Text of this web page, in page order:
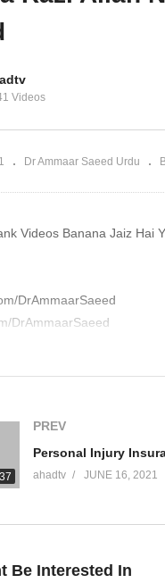
Videos
Dr Ammaar Saeed Urdu
Videos Banana Jaiz Hai
DrAmmaarSaeed
DrAmmaarSaeed
#MuftiAmmaar
#Quran #Mufti
Foundation New York
PREV
ahadtv JUNE 16, 2021
Be Interested In